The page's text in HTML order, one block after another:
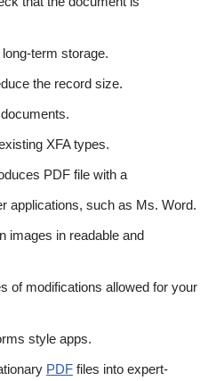
term storage.
the record size.
XFA types.
PDF file with a
applications, such as Ms. Word.
images in readable and
of modifications allowed for your
style apps.
PDF files into expert-